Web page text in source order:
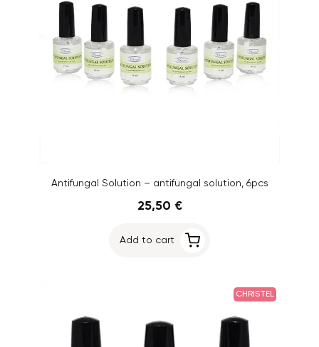
Antifungal Solution – antifungal solution, 6pcs
25,50 €
Add to cart
CHRISTEL